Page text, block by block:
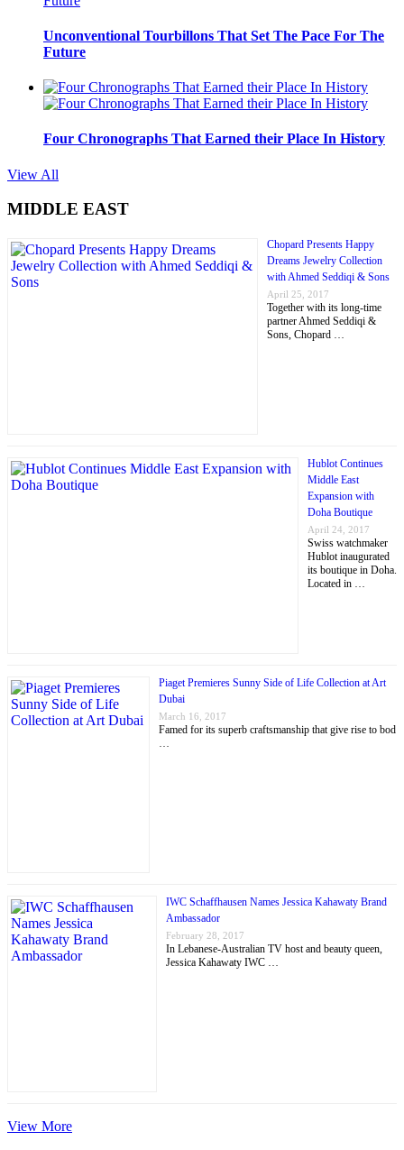
Unconventional Tourbillons That Set The Pace For The
Future
Four Chronographs That Earned their Place In History
View All
MIDDLE EAST
Chopard Presents Happy
Dreams Jewelry Collection
with Ahmed Seddiqi & Sons
April 25, 2017
Together with its long-time
partner Ahmed Seddiqi &
Sons, Chopard …
Hublot Continues
Middle East
Expansion with
Doha Boutique
April 24, 2017
Swiss watchmaker
Hublot inaugurated
its boutique in Doha.
Located in …
Piaget Premieres Sunny Side of Life Collection at Art
Dubai
March 16, 2017
Famed for its superb craftsmanship that give rise to bod
…
IWC Schaffhausen Names Jessica Kahawaty Brand
Ambassador
February 28, 2017
In Lebanese-Australian TV host and beauty queen,
Jessica Kahawaty IWC …
View More